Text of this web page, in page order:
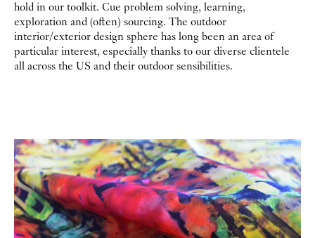
hold in our toolkit. Cue problem solving, learning,
exploration and (often) sourcing. The outdoor
interior/exterior design sphere has long been an area of
particular interest, especially thanks to our diverse clientele
all across the US and their outdoor sensibilities.